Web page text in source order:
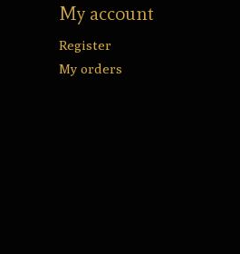
My account
Register
My orders